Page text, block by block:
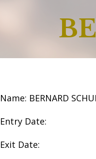
Name: BERNARD
Entry Date:
Exit Date: